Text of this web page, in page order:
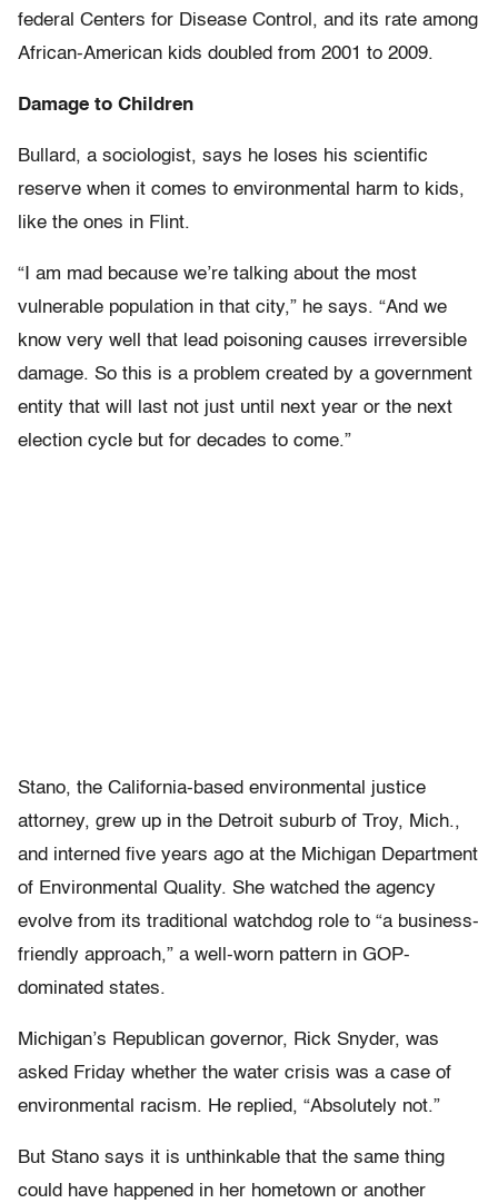
federal Centers for Disease Control, and its rate among
African-American kids doubled from 2001 to 2009.
Damage to Children
Bullard, a sociologist, says he loses his scientific
reserve when it comes to environmental harm to kids,
like the ones in Flint.
“I am mad because we’re talking about the most
vulnerable population in that city,” he says. “And we
know very well that lead poisoning causes irreversible
damage. So this is a problem created by a government
entity that will last not just until next year or the next
election cycle but for decades to come.”
Stano, the California-based environmental justice
attorney, grew up in the Detroit suburb of Troy, Mich.,
and interned five years ago at the Michigan Department
of Environmental Quality. She watched the agency
evolve from its traditional watchdog role to “a business-
friendly approach,” a well-worn pattern in GOP-
dominated states.
Michigan’s Republican governor, Rick Snyder, was
asked Friday whether the water crisis was a case of
environmental racism. He replied, “Absolutely not.”
But Stano says it is unthinkable that the same thing
could have happened in her hometown or another